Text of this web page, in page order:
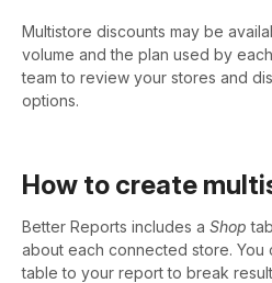
Multistore discounts may be
volume and the plan used by
team to review your stores and
options.
How to create
Better Reports includes a Shop
about each connected store. You
table to your report to break